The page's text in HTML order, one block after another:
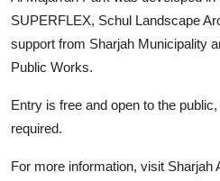
SUPERFLEX, Schul Landscape
support from Sharjah Municipality
Public Works.
Entry is free and open to the
required.
For more information, visit Sharjah